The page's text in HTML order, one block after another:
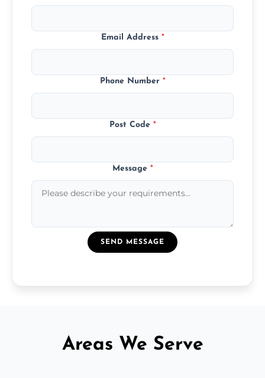
Email Address *
Phone Number *
Post Code *
Message *
SEND MESSAGE
Areas We Serve